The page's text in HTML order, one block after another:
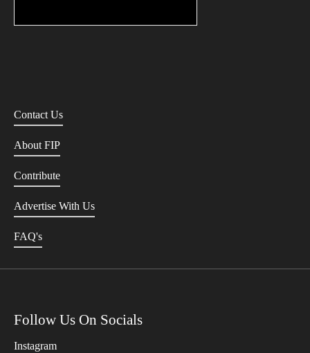
Contact Us
About FIP
Contribute
Advertise With Us
FAQ's
Follow Us On Socials
Instagram